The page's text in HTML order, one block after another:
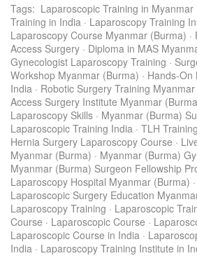
Tags: Laparoscopic Training in Myanmar
Training in India · Laparoscopy Training
Laparoscopy Course Myanmar (Burma) ·
Access Surgery · Diploma in MAS
Gynecologist Laparoscopy Training ·
Workshop Myanmar (Burma) · Hands-On
India · Robotic Surgery Training
Access Surgery Institute Myanmar
Laparoscopy Skills · Myanmar (Burma)
Laparoscopic Training India · TLH
Hernia Surgery Laparoscopy Course ·
Myanmar (Burma) · Myanmar (Burma)
Myanmar (Burma) Surgeon Fellowship
Laparoscopy Hospital Myanmar (Burma) ·
Laparoscopic Surgery Education
Laparoscopy Training · Laparoscopic
Course · Laparoscopic Course ·
Laparoscopic Course in India ·
India · Laparoscopy Training Institute in